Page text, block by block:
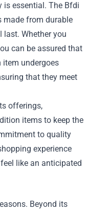
is essential. The Bfdi
made from durable
Whether you
can be assured that
item undergoes
that they meet
offerings,
items to keep the
to quality
experience
like an anticipated
Beyond its